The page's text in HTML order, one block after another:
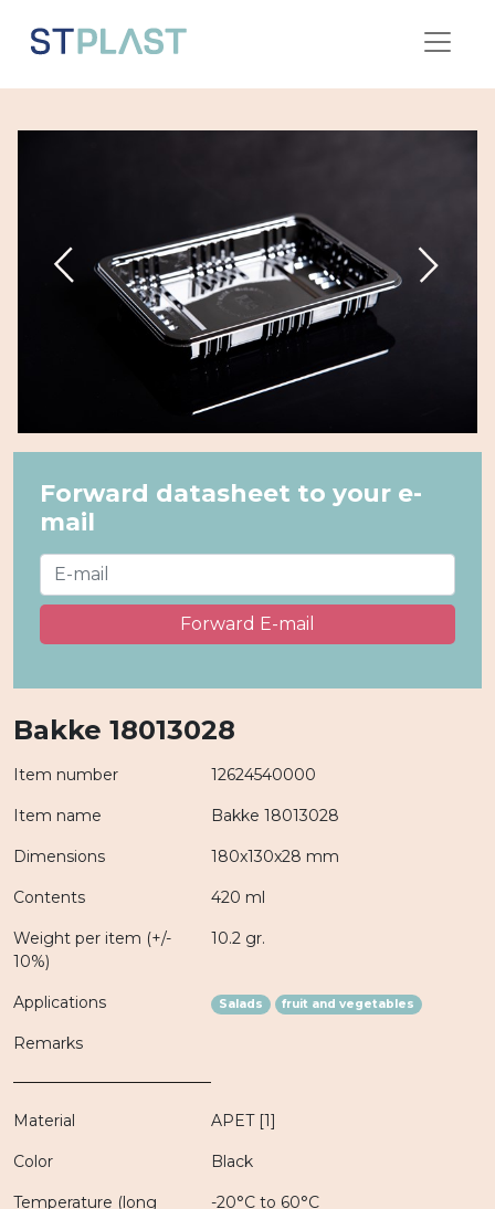
Forward datasheet to your e-
mail
Forward E-mail
Bakke 18013028
Item number 12624540000
Item name Bakke 18013028
Dimensions 180x130x28 mm
Contents 420 ml
Weight per item (+/-
10%)
10.2 gr.
Applications Salads fruit and vegetables
Remarks
Material APET [1]
Color Black
Temperature (long
-20°C to 60°C